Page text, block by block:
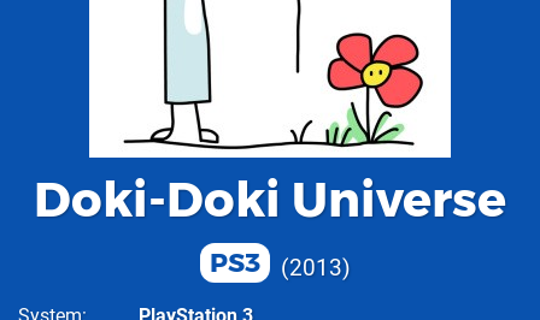
Doki-Doki Universe
PS3 2013